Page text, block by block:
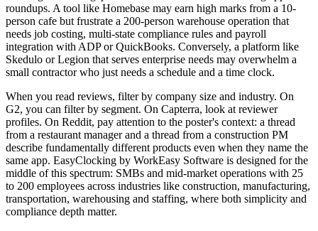
roundups. A tool like Homebase may earn high marks from a 10-
person cafe but frustrate a 200-person warehouse operation that
needs job costing, multi-state compliance rules and payroll
integration with ADP or QuickBooks. Conversely, a platform like
Skedulo or Legion that serves enterprise needs may overwhelm a
small contractor who just needs a schedule and a time clock.
When you read reviews, filter by company size and industry. On
G2, you can filter by segment. On Capterra, look at reviewer
profiles. On Reddit, pay attention to the poster's context: a thread
from a restaurant manager and a thread from a construction PM
describe fundamentally different products even when they name the
same app. EasyClocking by WorkEasy Software is designed for the
middle of this spectrum: SMBs and mid-market operations with 25
to 200 employees across industries like construction, manufacturing,
transportation, warehousing and staffing, where both simplicity and
compliance depth matter.